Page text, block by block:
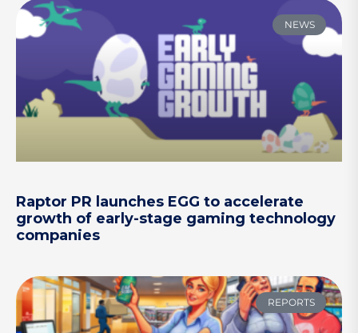
NEWS
Raptor PR launches EGG to accelerate
growth of early-stage gaming technology
companies
REPORTS